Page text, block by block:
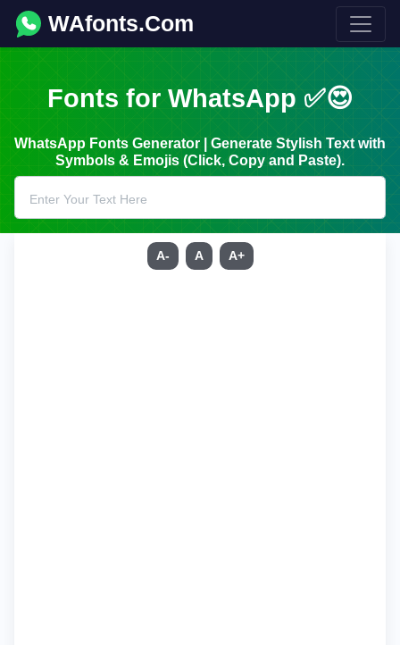
WAfonts.Com
Fonts for WhatsApp ✅😍
WhatsApp Fonts Generator | Generate Stylish Text with
Symbols & Emojis (Click, Copy and Paste).
A- A A+